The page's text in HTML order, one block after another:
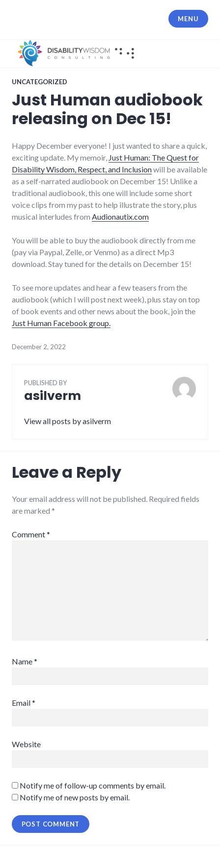
MENU
UNCATEGORIZED
Just Human audiobook
releasing on Dec 15!
Happy December everyone! I just wanted to share a quick,
exciting update. My memoir, Just Human: The Quest for
Disability Wisdom, Respect, and Inclusionwill be available
as a self-narrated audiobook on December 15! Unlike a
traditional audiobook, this one will include some short
voice clips from my past to help illustrate the story, plus
musical interludes from Audionautix.com
You will be able to buy the audiobook directly from me
(pay via Paypal, Zelle, or Venmo) as a direct Mp3
download. Stay tuned for the details on December 15!
To see more updates and hear a few teasers from the
audiobook (which I will post next week), plus stay on top
of book events and other news about the book, join the
Just Human Facebook group.
December 2, 2022
PUBLISHED BY
asilverm
View all posts by asilverm
Leave a Reply
Your email address will not be published. Required fields
are marked *
Comment*
Name*
Email*
Website
Notify me of follow-up comments by email.
Notify me of new posts by email.